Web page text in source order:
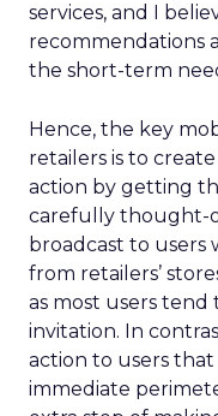
services, and I
recommendations
the short-term
Hence, the key
retailers is to
action by getting
carefully thought-
broadcast to users
from retailers’
as most users
invitation. In
action to users that
immediate